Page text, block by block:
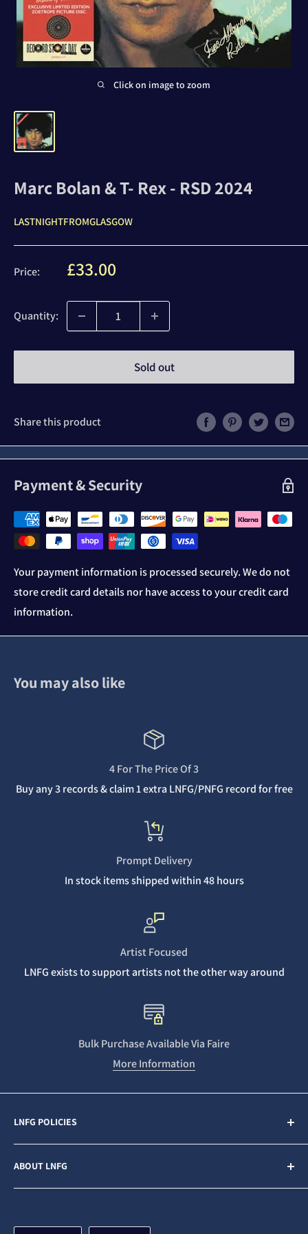
Click on image to zoom
Marc Bolan & T- Rex - RSD 2024
LASTNIGHTFROMGLASGOW
Price: Sale
£33.00
Quantity:
Sold out
Share this product
Payment & Security
Your payment information is processed securely. We do not
store credit card details nor have access to your credit card
information.
You may also like
4 For The Price Of 3
Buy any 3 records & claim 1 extra LNFG/PNFG record for free
Prompt Delivery
In stock items shipped within 48 hours
Artist Focused
LNFG exists to support artists not the other way around
Bulk Purchase Available Via Faire
More Information
LNFG POLICIES
Contact Us
Privacy Policy
Sales & Refunds
ABOUT LNFG
Last Night From Glasgow (LNFG) is an independent,